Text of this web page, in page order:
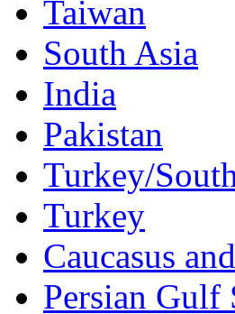
Taiwan
South Asia
India
Pakistan
Turkey/
Turkey
Caucasus
Persian Gulf